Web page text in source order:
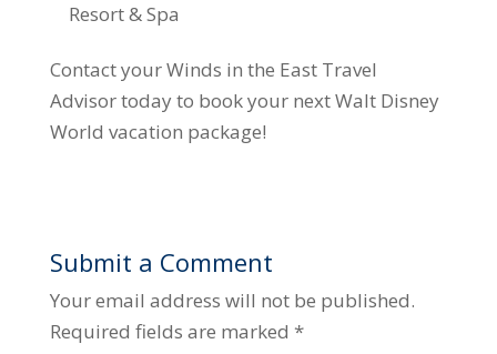
Resort & Spa
Contact your Winds in the East Travel
Advisor today to book your next Walt Disney
World vacation package!
Submit a Comment
Your email address will not be published.
Required fields are marked *